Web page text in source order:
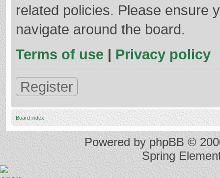
related policies. Please ensure
navigate around the board.
Terms of use | Privacy policy
Register
Board index
Powered byphpBB©
Spring